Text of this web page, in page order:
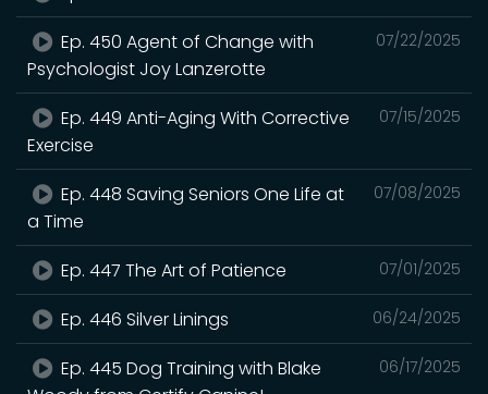
07/22/2025
Ep. 450 Agent of Change with
Psychologist Joy Lanzerotte
07/15/2025
Ep. 449 Anti-Aging With Corrective
Exercise
07/08/2025
Ep. 448 Saving Seniors One Life at
a Time
07/01/2025
Ep. 447 The Art of Patience
06/24/2025
Ep. 446 Silver Linings
06/17/2025
Ep. 445 Dog Training with Blake